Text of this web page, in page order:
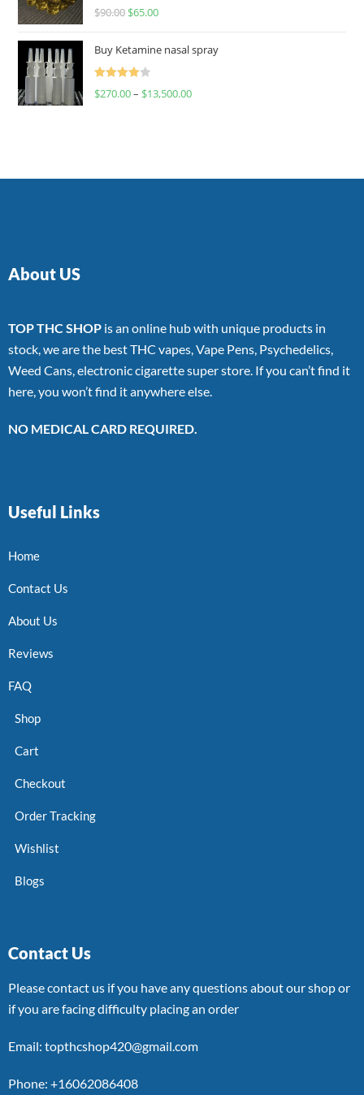
Rated
$90.00 $65.00
Buy Ketamine nasal spray
Rated
$270.00– $13,500.00
About US
TOP THC SHOP is an online hub with unique products in
stock, we are the best THC vapes, Vape Pens, Psychedelics,
Weed Cans, electronic cigarette super store. If you can’t find it
here, you won’t find it anywhere else.
NO MEDICAL CARD REQUIRED.
Useful Links
Home
Contact Us
About Us
Reviews
FAQ
Shop
Cart
Checkout
Order Tracking
Wishlist
Blogs
Contact Us
Please contact us if you have any questions about our shop or
if you are facing difficulty placing an order
Email: topthcshop420@gmail.com
Phone: +16062086408